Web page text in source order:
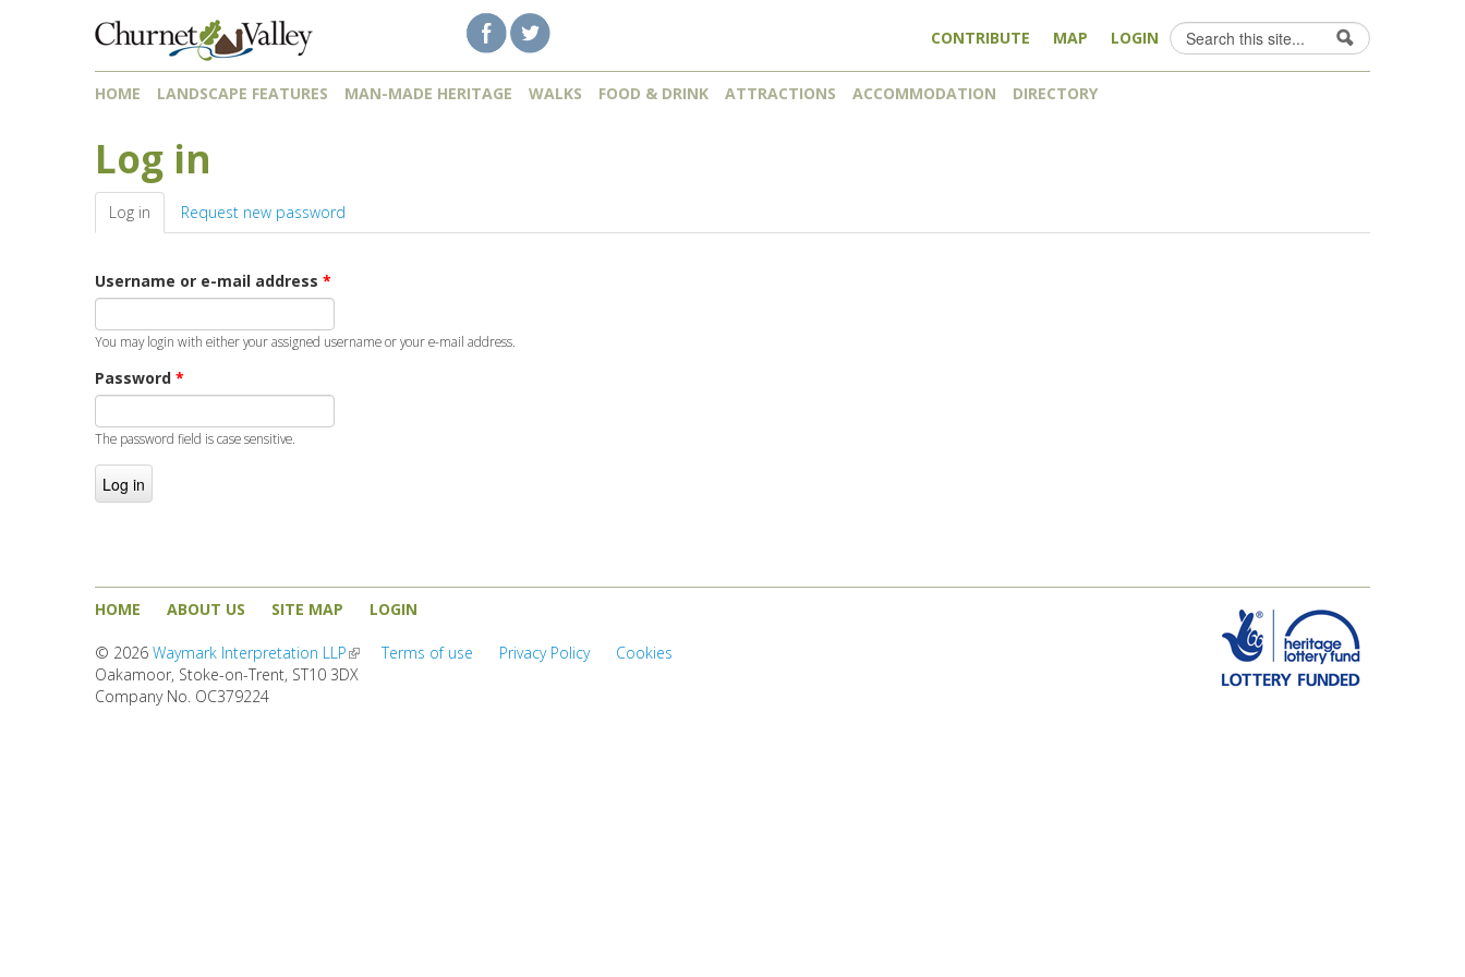
Search form
Search
CONTRIBUTE MAP LOGIN
HOME LANDSCAPE FEATURES MAN-MADE HERITAGE WALKS FOOD & DRINK ATTRACTIONS ACCOMMODATION DIRECTORY
Log in
Log in (active tab)
Request new password
Username or e-mail address *
You may login with either your assigned username or your e-mail address.
Password *
The password field is case sensitive.
HOME ABOUT US SITE MAP LOGIN
© 2026 Waymark Interpretation LLP(link is external)
Oakamoor, Stoke-on-Trent, ST10 3DX
Company No. OC379224
Terms of use Privacy Policy Cookies